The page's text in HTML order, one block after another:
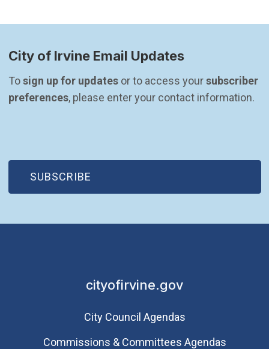
City of Irvine Email Updates
To sign up for updates or to access your subscriber
preferences, please enter your contact information.
SUBSCRIBE
(OPEN IN NEW WINDOW)
cityofirvine.gov
City Council Agendas
Commissions & Committees Agendas